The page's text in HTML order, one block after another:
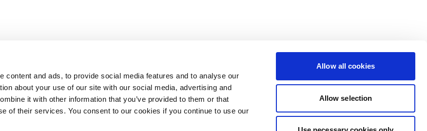
content and ads, to provide social media features and to analyse our
about your use of our site with our social media, advertising and
it with other information that you’ve provided to them or that
of their services. You consent to our cookies if you continue to use our
Allow all cookies
Allow selection